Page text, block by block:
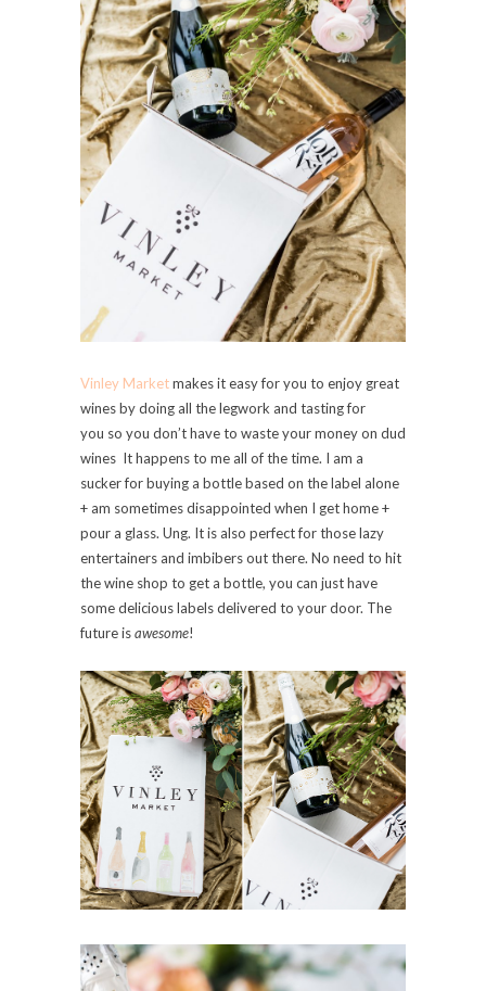
Vinley Marketmakes it easy for you to enjoy great
wines by doing all the legwork and tasting for
you so you don’t have to waste your money on dud
wines It happens to me all of the time. I am a
sucker for buying a bottle based on the label alone
+ am sometimes disappointed when I get home +
pour a glass. Ung. It is also perfect for those lazy
entertainers and imbibers out there. No need to hit
the wine shop to get a bottle, you can just have
some delicious labels delivered to your door. The
future isawesome!